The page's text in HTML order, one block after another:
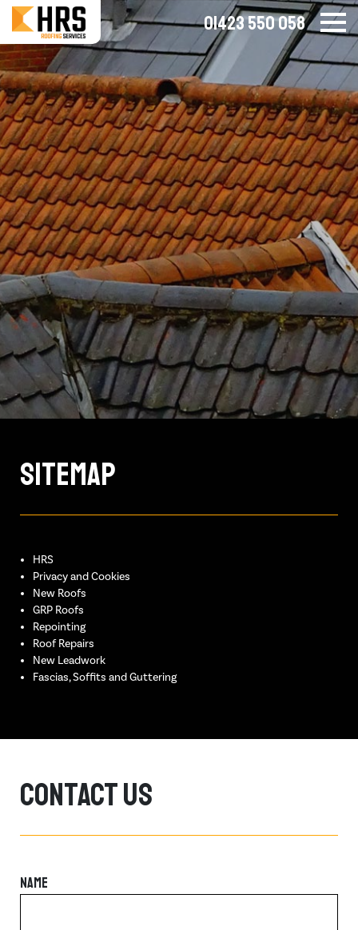
01423 550 058
Sitemap
HRS
Privacy and Cookies
New Roofs
GRP Roofs
Repointing
Roof Repairs
New Leadwork
Fascias, Soffits and Guttering
Contact Us
NAME